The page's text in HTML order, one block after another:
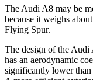
The Audi A8 may be
because it weighs
Flying Spur.
The design of the Audi
has an aerodynamic
significantly lower than